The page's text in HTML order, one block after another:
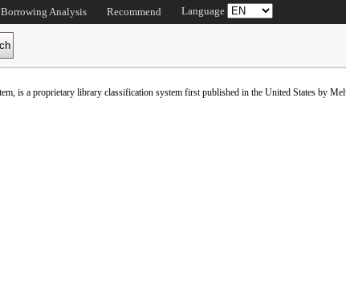
Borrowing Analysis Recommend Language